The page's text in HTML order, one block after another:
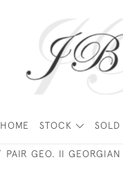
HOME STOCK SOLD
PAIR GEO. II